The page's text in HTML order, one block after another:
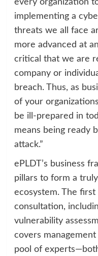
every organization
implementing a
threats we all face
more advanced at
critical that we are
company or
breach. Thus, as
of your
be ill-prepared in
means being ready
attack.”
ePLDT’s business
pillars to form a
ecosystem. The
consultation,
vulnerability
covers
pool of